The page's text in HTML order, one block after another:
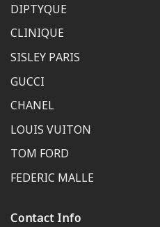
DIPTYQUE
CLINIQUE
SISLEY PARIS
GUCCI
CHANEL
LOUIS VUITON
TOM FORD
FEDERIC MALLE
Contact Info